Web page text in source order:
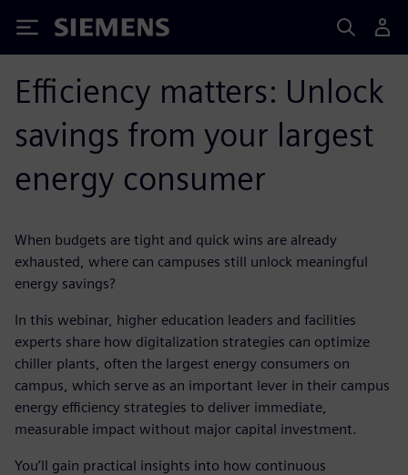
Siemens
Efficiency matters: Unlock
savings from your largest
energy consumer
When budgets are tight and quick wins are already
exhausted, where can campuses still unlock meaningful
energy savings?
In this webinar, higher education leaders and facilities
experts share how digitalization strategies can optimize
chiller plants, often the largest energy consumers on
campus, which serve as an important lever in their campus
energy efficiency strategies to deliver immediate,
measurable impact without major capital investment.
You’ll gain practical insights into how continuous